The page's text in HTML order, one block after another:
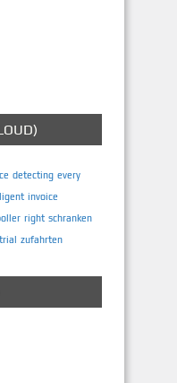
detecting every
invoice
right schranken
trial zufahrten